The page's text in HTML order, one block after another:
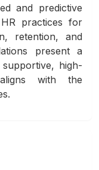
and predictive
practices for
retention, and
present a
high-
with the